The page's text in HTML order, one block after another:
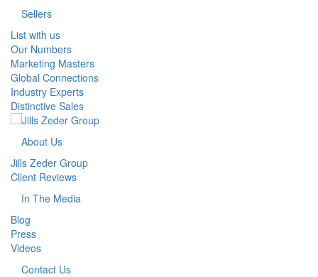
Sellers
List with us
Our Numbers
Marketing Masters
Global Connections
Industry Experts
Distinctive Sales
About Us
Jills Zeder Group
Client Reviews
In The Media
Blog
Press
Videos
Contact Us